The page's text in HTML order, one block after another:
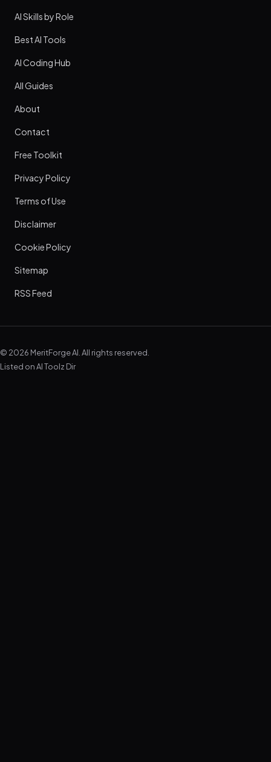
AI Skills by Role
Best AI Tools
AI Coding Hub
All Guides
About
Contact
Free Toolkit
Privacy Policy
Terms of Use
Disclaimer
Cookie Policy
Sitemap
RSS Feed
© 2026 MeritForge AI. All rights reserved.
Listed onAI Toolz Dir